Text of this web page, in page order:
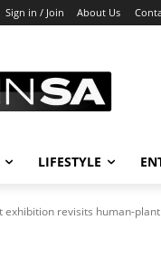
Sign in / Join About Us
LIFESTYLE
exhibition revisits human-